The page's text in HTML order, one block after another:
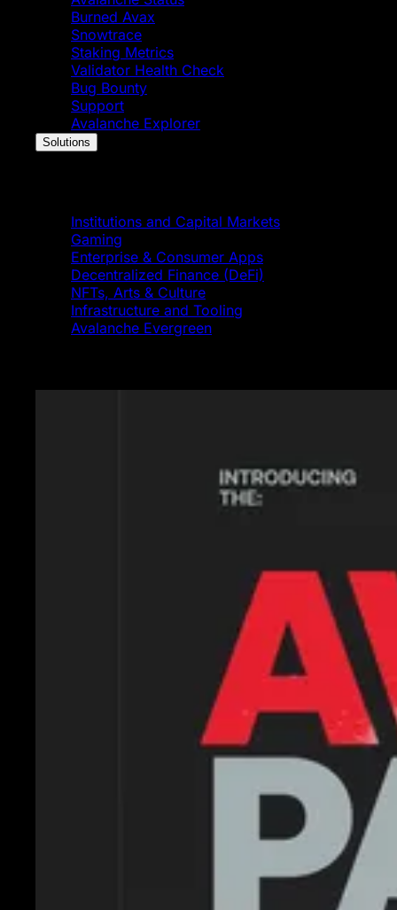
Burned Avax
Snowtrace
Staking Metrics
Validator Health Check
Bug Bounty
Support
Avalanche Explorer
Solutions
Institutions and Capital Markets
Gaming
Enterprise & Consumer Apps
Decentralized Finance (DeFi)
NFTs, Arts & Culture
Infrastructure and Tooling
Avalanche Evergreen